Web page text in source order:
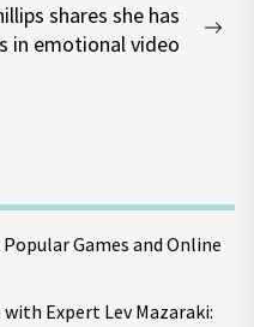
shares she has
in emotional video
Games and Online
Expert Lev Mazaraki: